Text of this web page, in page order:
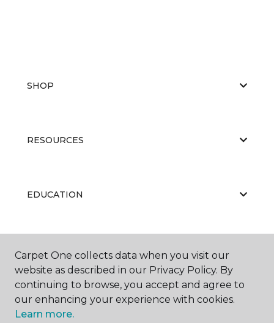
SHOP
RESOURCES
EDUCATION
Carpet One collects data when you visit our
website as described in our Privacy Policy. By
continuing to browse, you accept and agree to
our enhancing your experience with cookies.
Learn more.